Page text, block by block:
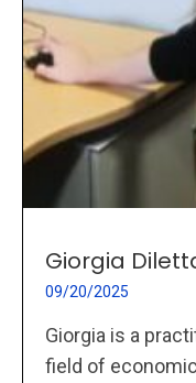
Giorgia
09/20/2025
Giorgia is a
field of